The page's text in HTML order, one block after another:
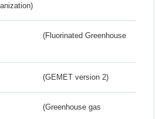
(Fluorinated Greenhouse
(GEMET version 2)
(Greenhouse gas